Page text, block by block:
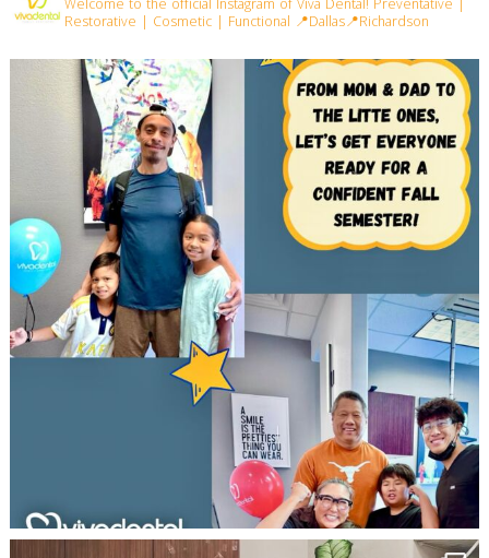
Welcome to the official Instagram of Viva Dental! Preventative |
Restorative | Cosmetic | Functional 📍Dallas📍Richardson